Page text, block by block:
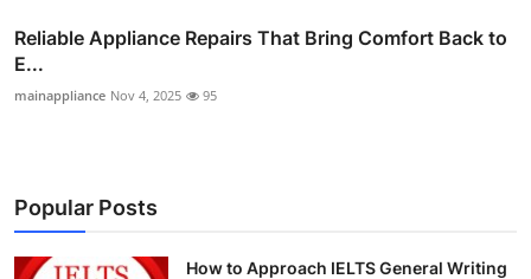
Reliable Appliance Repairs That Bring Comfort Back to
E...
mainappliance Nov 4, 2025 95
Popular Posts
How to Approach IELTS General Writing